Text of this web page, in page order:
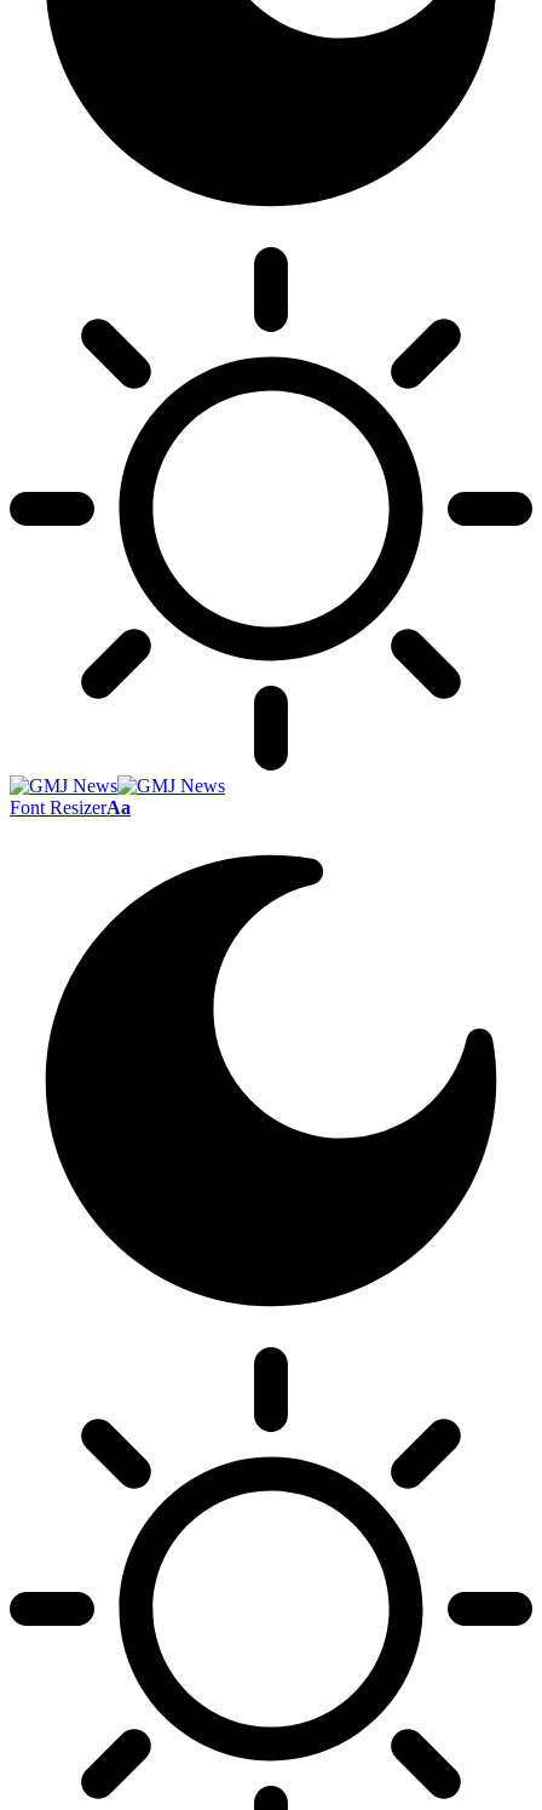
Font ResizerAa